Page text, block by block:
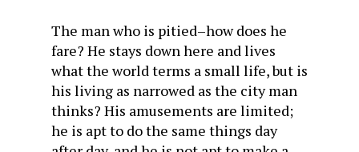
The man who is pitied–how does he
fare? He stays down here and lives
what the world terms a small life, but is
his living as narrowed as the city man
thinks? His amusements are limited;
he is apt to do the same things day